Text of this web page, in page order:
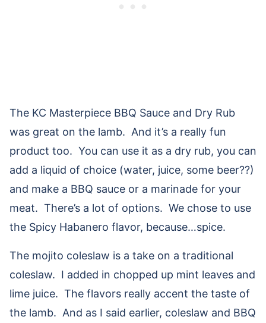
The KC Masterpiece BBQ Sauce and Dry Rub
was great on the lamb. And it’s a really fun
product too. You can use it as a dry rub, you can
add a liquid of choice (water, juice, some beer??)
and make a BBQ sauce or a marinade for your
meat. There’s a lot of options. We chose to use
the Spicy Habanero flavor, because…spice.
The mojito coleslaw is a take on a traditional
coleslaw. I added in chopped up mint leaves and
lime juice. The flavors really accent the taste of
the lamb. And as I said earlier, coleslaw and BBQ